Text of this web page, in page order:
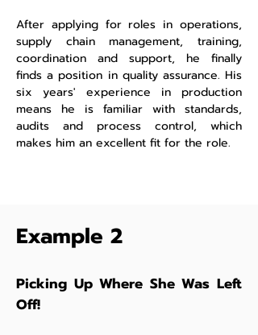
After applying for roles in operations,
supply chain management, training,
coordination and support, he finally
finds a position in quality assurance. His
six years' experience in production
means he is familiar with standards,
audits and process control, which
makes him an excellent fit for the role.
Example 2
Picking Up Where She Was Left
Off!